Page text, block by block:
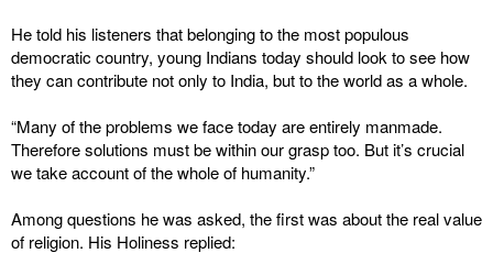
He told his listeners that belonging to the most populous
democratic country, young Indians today should look to see how
they can contribute not only to India, but to the world as a whole.
“Many of the problems we face today are entirely manmade.
Therefore solutions must be within our grasp too. But it’s crucial
we take account of the whole of humanity.”
Among questions he was asked, the first was about the real value
of religion. His Holiness replied: